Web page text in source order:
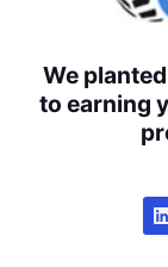
We
to earning